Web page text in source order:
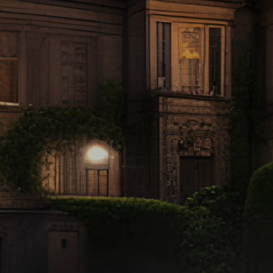
Regency,
where there's
in the